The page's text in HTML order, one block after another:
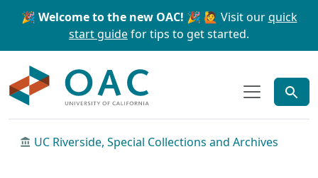
Skip to main content Skip to search
🎉 Welcome to the new OAC! 🎉 🙋 Visit ourquick
start guidefor tips to get started.
UC Riverside, Special Collections and Archives